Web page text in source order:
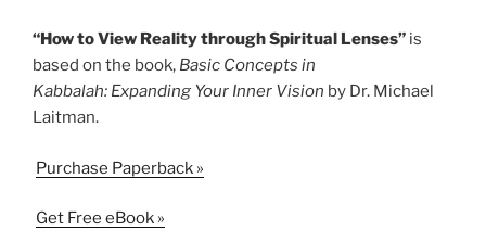
“How to View Reality through Spiritual Lenses” is
based on the book, Basic Concepts in
Kabbalah: Expanding Your Inner Vision by Dr. Michael
Laitman.
Purchase Paperback »
Get Free eBook »